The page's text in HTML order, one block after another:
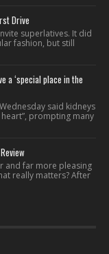
Drive
superlatives. It did
fashion, but still
a ‘special place in the
said kidneys
prompting many
and far more pleasing
really matters? After